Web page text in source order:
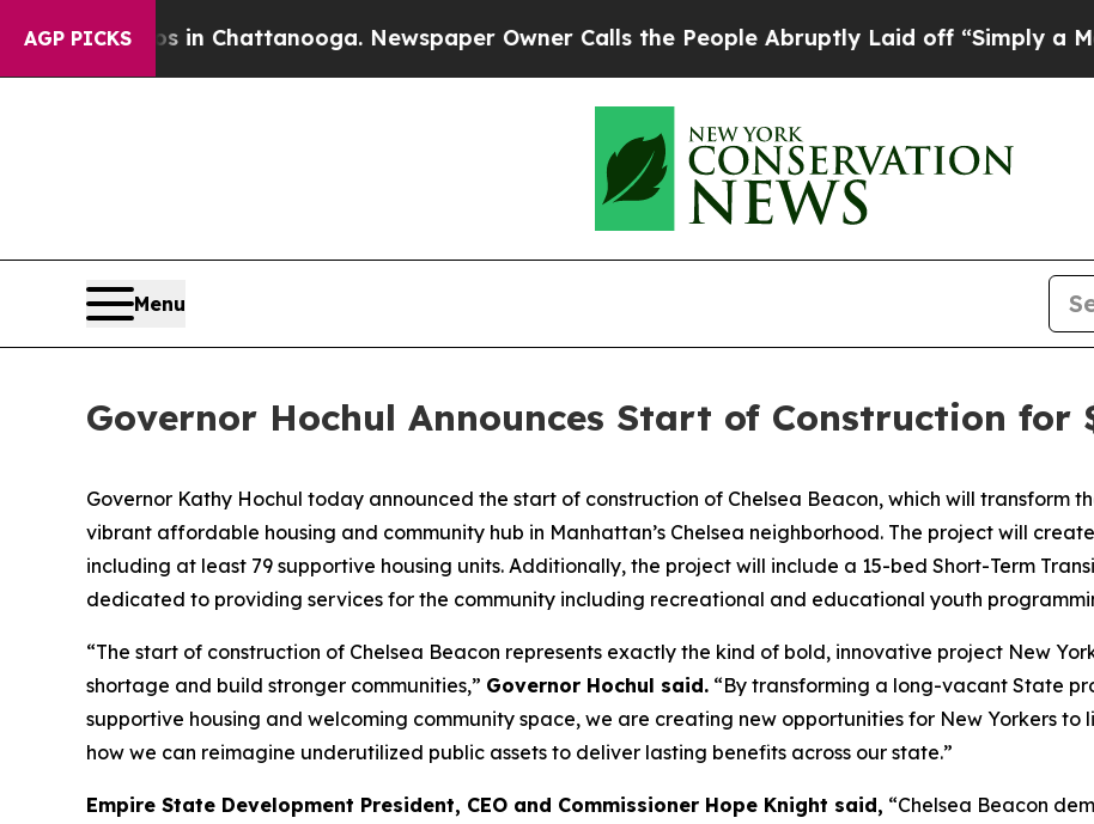
AGP PICKS
in Chattanooga. Newspaper Owner Calls the People Abruptly Laid off “Simply a Math Problem
Menu
Governor Hochul Announces Start of Construction for
Governor Kathy Hochul today announced the start of construction of Chelsea Beacon, which will transform
vibrant affordable housing and community hub in Manhattan’s Chelsea neighborhood. The project will
including at least 79 supportive housing units. Additionally, the project will include a 15-bed Short-Term
dedicated to providing services for the community including recreational and educational youth
“The start of construction of Chelsea Beacon represents exactly the kind of bold, innovative project New
shortage and build stronger communities,” Governor Hochul said. “By transforming a long-vacant State
supportive housing and welcoming community space, we are creating new opportunities for New Yorkers to
how we can reimagine underutilized public assets to deliver lasting benefits across our state.”
Empire State Development President, CEO and Commissioner Hope Knight said, “Chelsea Beacon